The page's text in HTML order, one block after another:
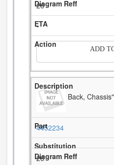
26
-
ADD
Back,
4452234
26